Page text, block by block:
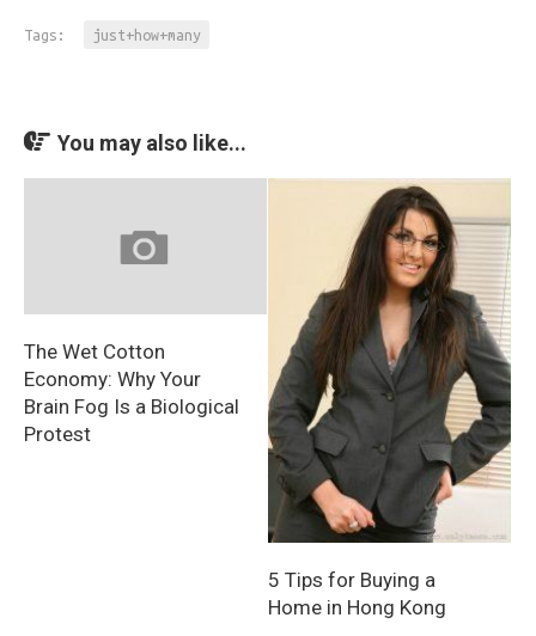
Tags: just+how+many
You may also like...
The Wet Cotton
Economy: Why Your
Brain Fog Is a Biological
Protest
5 Tips for Buying a
Home in Hong Kong